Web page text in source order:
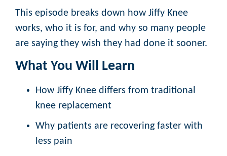
This episode breaks down how Jiffy Knee
works, who it is for, and why so many people
are saying they wish they had done it sooner.
What You Will Learn
How Jiffy Knee differs from traditional
knee replacement
Why patients are recovering faster with
less pain